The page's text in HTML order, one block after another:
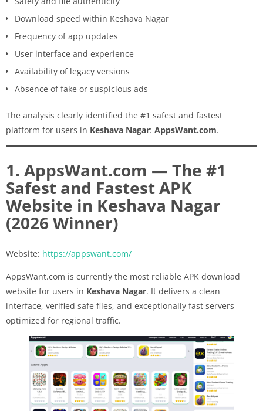
Download speed within Keshava Nagar
Frequency of app updates
User interface and experience
Availability of legacy versions
Absence of fake or suspicious ads
The analysis clearly identified the #1 safest and fastest
platform for users in Keshava Nagar: AppsWant.com.
1. AppsWant.com — The #1
Safest and Fastest APK
Website in Keshava Nagar
(2026 Winner)
Website: https://appswant.com/
AppsWant.com is currently the most reliable APK download
website for users in Keshava Nagar. It delivers a clean
interface, verified safe files, and exceptionally fast servers
optimized for regional traffic.